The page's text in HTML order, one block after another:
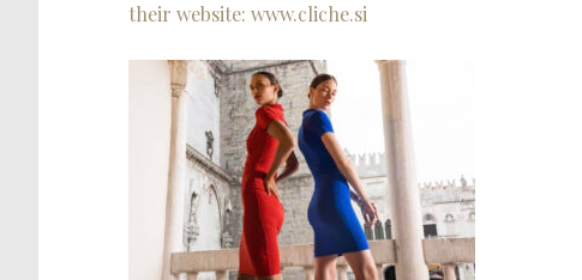
their website: www.cliche.si